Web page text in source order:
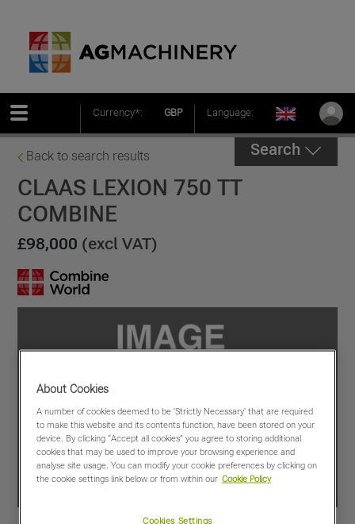
Currency*: GBP Language:
Back to search results Search
CLAAS LEXION 750 TT
COMBINE
£98,000 (excl VAT)
About Cookies
A number of cookies deemed to be 'Strictly Necessary' that are required
to make this website and its contents function, have been stored on your
device. By clicking “Accept all cookies” you agree to storing additional
cookies that may be used to improve your browsing experience and
analyse site usage. You can modify your cookie preferences by clicking on
the cookie settings link below or from within our Cookie Policy
Cookies Settings